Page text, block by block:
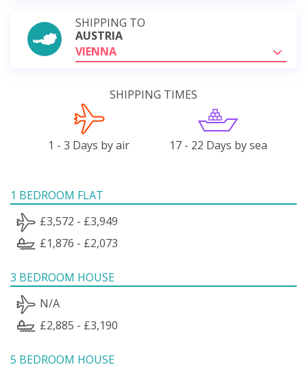
SHIPPING TO
AUSTRIA
VIENNA
SHIPPING TIMES
1 - 3 Days by air 17 - 22 Days by sea
1 BEDROOM FLAT
£3,572 - £3,949
£1,876 - £2,073
3 BEDROOM HOUSE
N/A
£2,885 - £3,190
5 BEDROOM HOUSE